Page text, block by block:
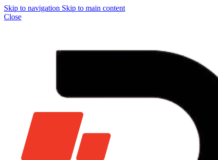
Skip to navigation Skip to main content
Close